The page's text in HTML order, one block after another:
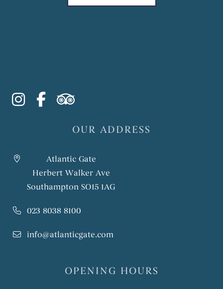
instagram
facebook-f
tripadvisor
OUR ADDRESS
Atlantic Gate
Herbert Walker Ave
Southampton SO15 1AG
023 8038 8100
info@atlanticgate.com
OPENING HOURS